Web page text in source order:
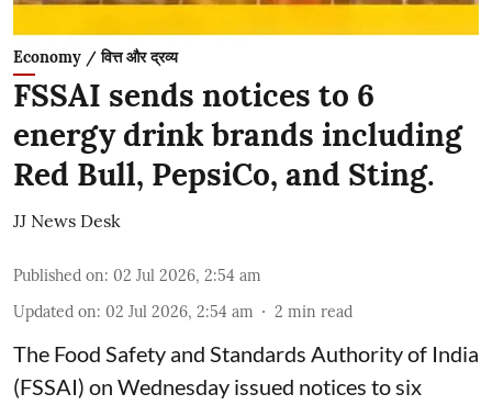
Economy / वित्त और द्रव्य
FSSAI sends notices to 6
energy drink brands including
Red Bull, PepsiCo, and Sting.
JJ News Desk
Published on: 02 Jul 2026, 2:54 am
Updated on: 02 Jul 2026, 2:54 am 2 min read
The Food Safety and Standards Authority of India
(FSSAI) on Wednesday issued notices to six